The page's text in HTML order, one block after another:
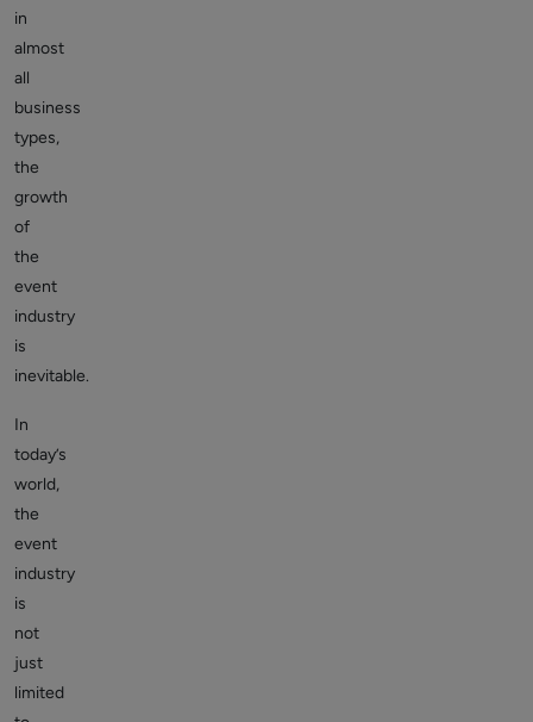
in
almost
all
business
types,
the
growth
of
the
event
industry
is
inevitable.
In
today’s
world,
the
event
industry
is
not
just
limited